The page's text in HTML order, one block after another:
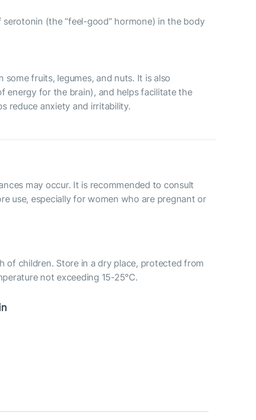
(the “feel-good” hormone) in the body
fruits, legumes, and nuts. It is also
energy for the brain), and helps facilitate the
reduce anxiety and irritability.
may occur. It is recommended to consult
use, especially for women who are pregnant or
of children. Store in a dry place, protected from
not exceeding 15-25°C.